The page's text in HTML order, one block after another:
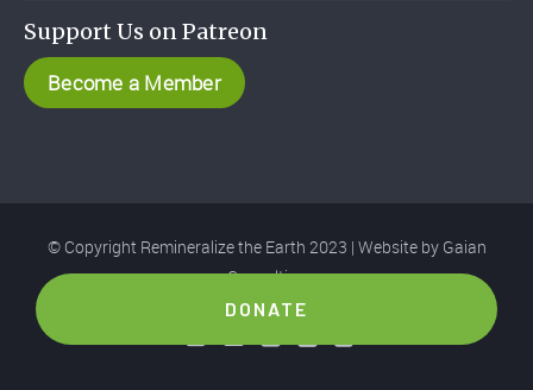
Support Us on Patreon
Become a Member
© Copyright Remineralize the Earth 2023 | Website by Gaian
Consulting